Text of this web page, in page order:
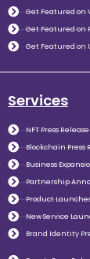
Get Featured on
Get Featured on
Get Featured on
Services
NFT Press
Blockchain Press
Business
Partnership
Product
New Service
Brand Identity